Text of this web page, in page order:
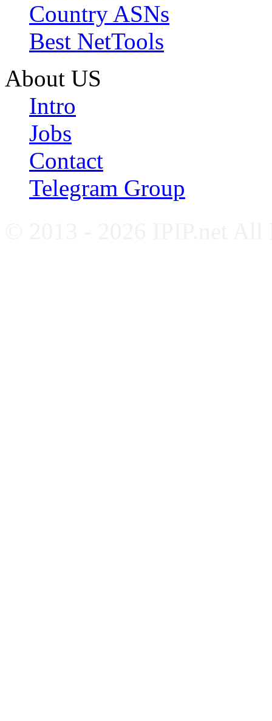
Country ASNs
Best NetTools
About US
Intro
Jobs
Contact
Telegram Group